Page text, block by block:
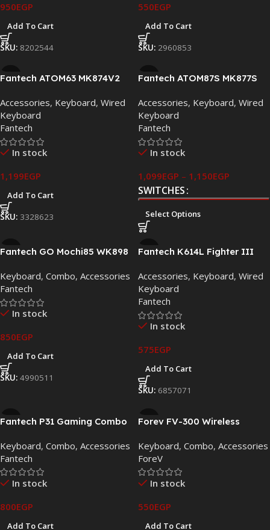
950EGP
Add To Cart
SKU: 8202544
550EGP
Add To Cart
SKU: 2960853
Fantech ATOM63 MK874V2
Keyboard – Hot Swap Red
Switches | Navy Blue
Accessories, Keyboard, Wired
Keyboard
Fantech
In stock
1,199EGP
Add To Cart
SKU: 3328623
Fantech ATOM87S MK877S
Gaming Keyboard White
Accessories, Keyboard, Wired
Keyboard
Fantech
In stock
1,099EGP – 1,150EGP
SWITCHES
Select Options
Fantech GO Mochi85 WK898
Keyboard & Mouse Combo
Keyboard, Combo, Accessories
Fantech
In stock
850EGP
Add To Cart
SKU: 4990511
Fantech K614L Fighter III
Keyboard
Accessories, Keyboard, Wired
Keyboard
Fantech
In stock
575EGP
Add To Cart
SKU: 6857071
Fantech P31 Gaming Combo
& Mouse Pad Bundle
Keyboard, Combo, Accessories
Fantech
In stock
800EGP
Add To Cart
Forev FV-300 Wireless
Mouse Combo (Black):
Durable & Clutter-Free
Productivity
Keyboard, Combo, Accessories
ForeV
In stock
550EGP
Add To Cart